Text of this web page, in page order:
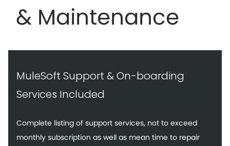
& Maintenance
MuleSoft Support & On-boarding
Services Included
Complete listing of support services, not to exceed
monthly subscription as well as mean time to repair